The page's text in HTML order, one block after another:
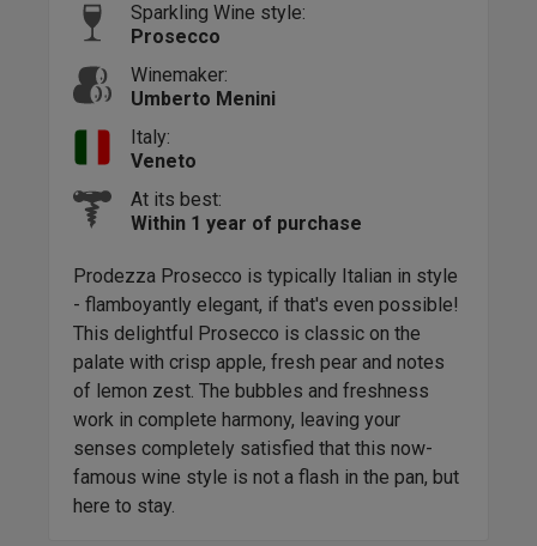
Sparkling Wine style:
Prosecco
Winemaker:
Umberto Menini
Italy:
Veneto
At its best:
Within 1 year of purchase
Prodezza Prosecco is typically Italian in style
- flamboyantly elegant, if that's even possible!
This delightful Prosecco is classic on the
palate with crisp apple, fresh pear and notes
of lemon zest. The bubbles and freshness
work in complete harmony, leaving your
senses completely satisfied that this now-
famous wine style is not a flash in the pan, but
here to stay.